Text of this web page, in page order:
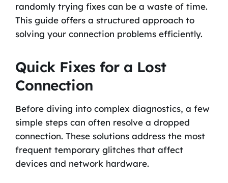
randomly trying fixes can be a waste of time.
This guide offers a structured approach to
solving your connection problems efficiently.
Quick Fixes for a Lost
Connection
Before diving into complex diagnostics, a few
simple steps can often resolve a dropped
connection. These solutions address the most
frequent temporary glitches that affect
devices and network hardware.